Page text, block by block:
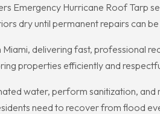
Emergency Hurricane Roof
dry until permanent repairs can
delivering fast, professional
properties efficiently and
water, perform sanitization,
need to recover from flood